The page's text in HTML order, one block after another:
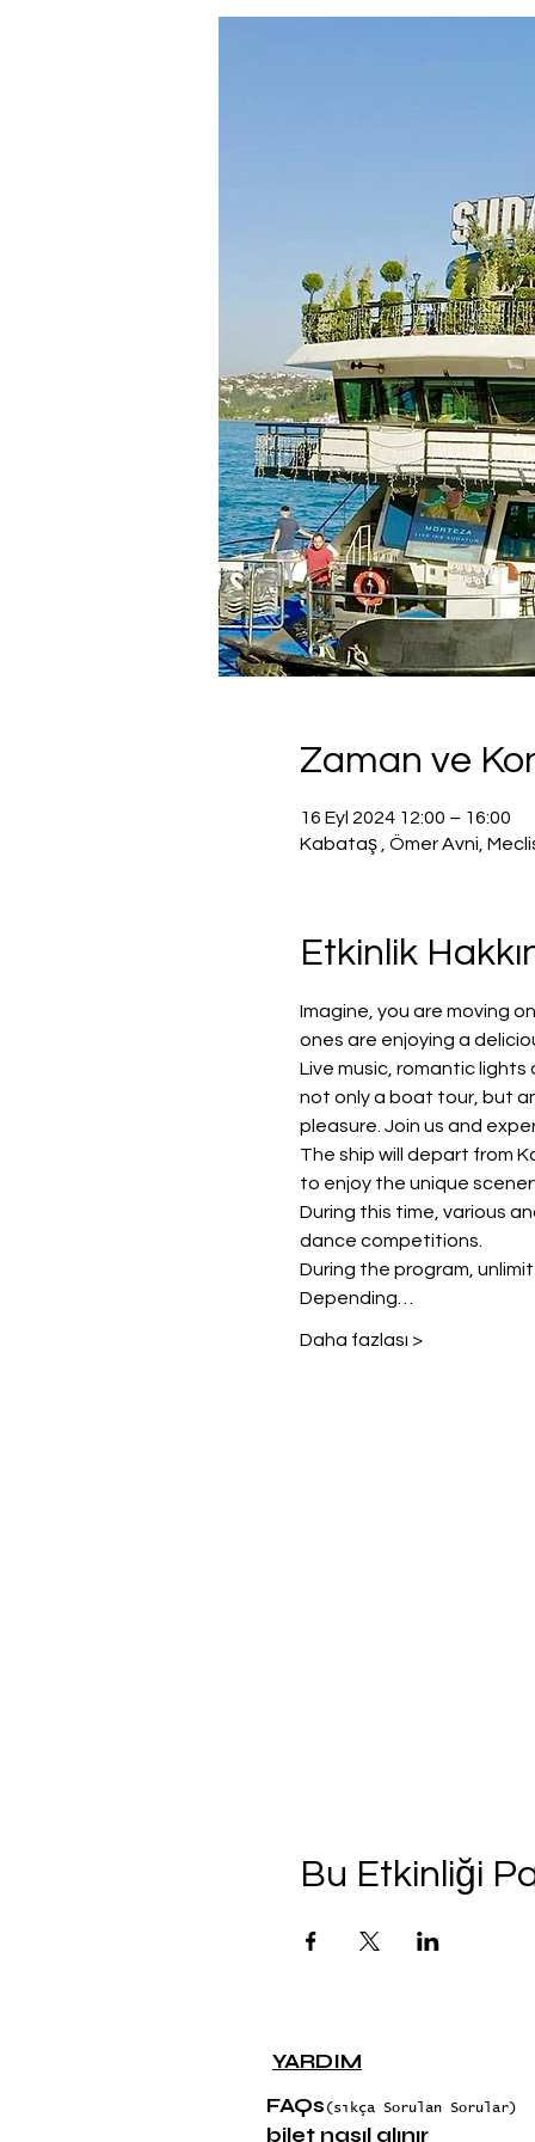
Zaman ve
16 Eyl 2024 12:00 – 16:00
Kabataş , Ömer Avni,
Etkinlik
Imagine, you are moving
ones are enjoying a
Live music, romantic
not only a boat tour, but
pleasure. Join us and
The ship will depart from
to enjoy the unique
During this time, various
dance competitions.
During the program,
Depending…
Daha fazlası >
Bu Etkinliği
YARDIM
FAQs (sıkça Sorulan Sorular)
bilet nasıl alınır